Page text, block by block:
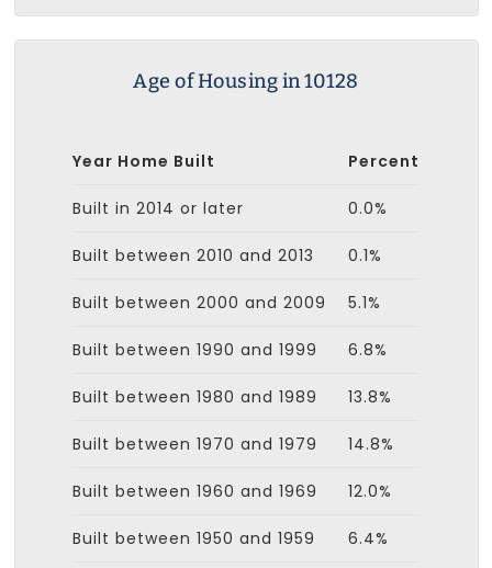
Age of Housing in 10128
Year Home Built Percent
Built in 2014 or later 0.0%
Built between 2010 and 2013 0.1%
Built between 2000 and 2009 5.1%
Built between 1990 and 1999 6.8%
Built between 1980 and 1989 13.8%
Built between 1970 and 1979 14.8%
Built between 1960 and 1969 12.0%
Built between 1950 and 1959 6.4%